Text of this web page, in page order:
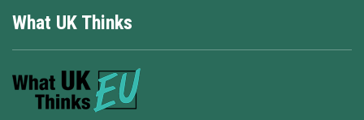
What UK Thinks